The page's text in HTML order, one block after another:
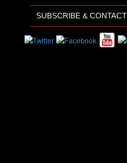
SUBSCRIBE & CONTACT